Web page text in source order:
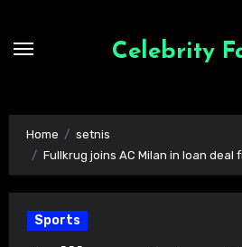
Celebrity
Home
setnis
Fullkrug joins AC Milan in loan deal
Sports